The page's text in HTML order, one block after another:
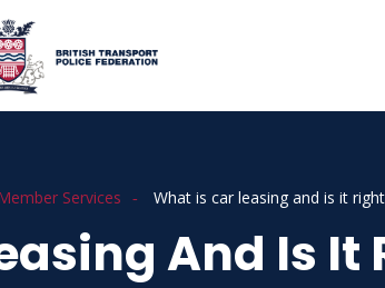
Services What is car leasing and is it
And Is It